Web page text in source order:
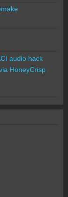
audio hack
HoneyCrisp